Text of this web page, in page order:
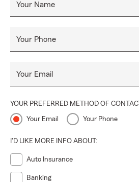
Your Name
Your Phone
Your Email
YOUR PREFERRED METHOD OF CONTACT
Your Email Your Phone
I'D LIKE MORE INFO ABOUT:
Auto Insurance
Banking